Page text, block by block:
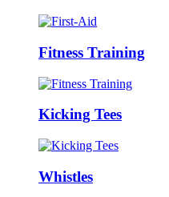
Fitness Training
Kicking Tees
Whistles